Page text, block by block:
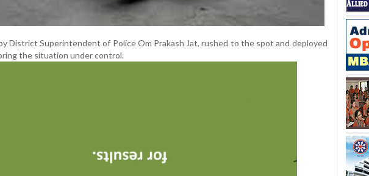
District Superintendent of Police Om Prakash Jat, rushed to the spot and deployed
the situation under control.